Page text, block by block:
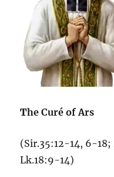
The Curé of Ars
(Sir.35:12-14, 6-
Lk.18:9-14)